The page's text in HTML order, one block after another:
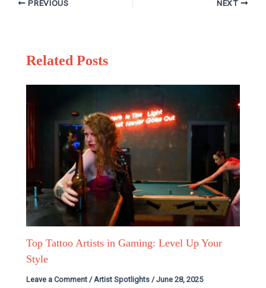
PREVIOUS NEXT
Related Posts
Top Tattoo Artists in Gaming: Level Up Your
Style
Leave a Comment / Artist Spotlights /June 28, 2025